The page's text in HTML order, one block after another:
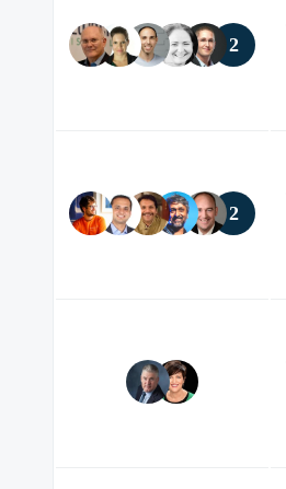
2
2